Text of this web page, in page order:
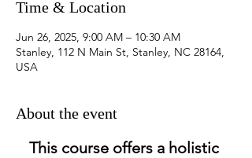
Time & Location
Jun 26, 2025, 9:00 AM – 10:30 AM
Stanley, 112 N Main St, Stanley, NC 28164,
USA
About the event
This course offers a holistic